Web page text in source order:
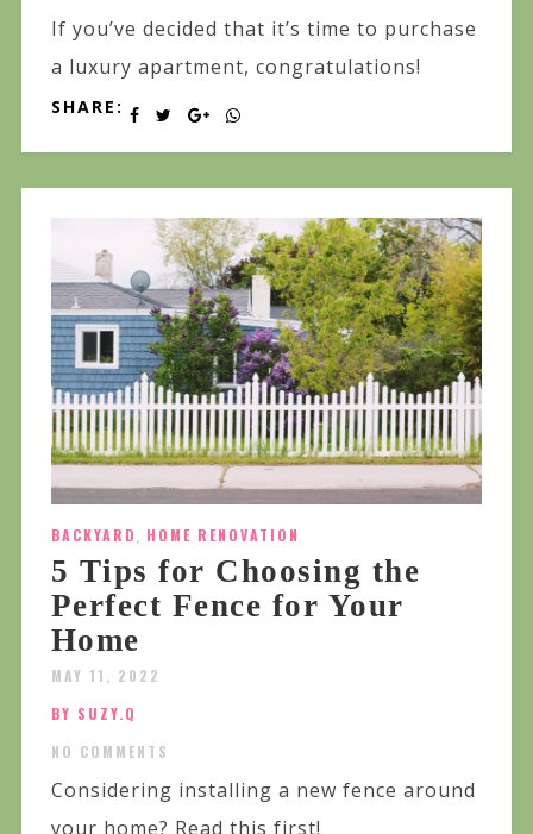
If you’ve decided that it’s time to purchase
a luxury apartment, congratulations!
SHARE:
BACKYARD, HOME RENOVATION
5 Tips for Choosing the
Perfect Fence for Your
Home
MAY 11, 2022
BY SUZY.Q
NO COMMENTS
Considering installing a new fence around
your home? Read this first!